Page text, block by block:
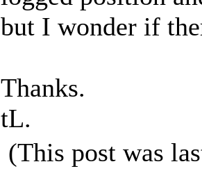
but I wonder if
Thanks.
tL.
(This post was